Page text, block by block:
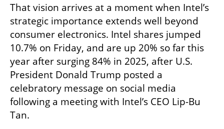
That vision arrives at a moment when Intel’s
strategic importance extends well beyond
consumer electronics. Intel shares jumped
10.7% on Friday, and are up 20% so far this
year after surging 84% in 2025, after U.S.
President Donald Trump posted a
celebratory message on social media
following a meeting with Intel’s CEO Lip-Bu
Tan.